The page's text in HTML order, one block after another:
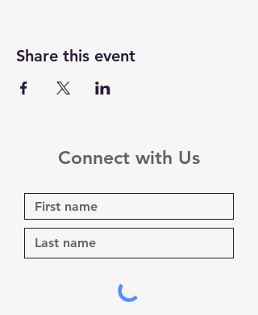
Share this event
Connect with Us